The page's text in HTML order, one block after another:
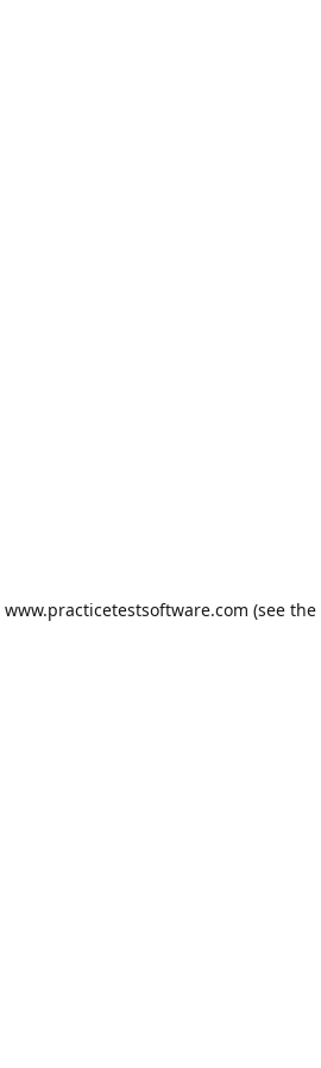
www.practicetestsoftware.com (see the